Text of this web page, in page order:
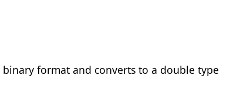
format and converts to a double type